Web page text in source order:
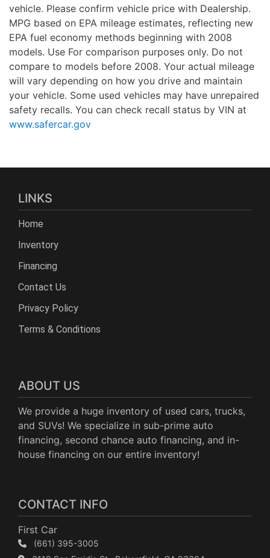
vehicle. Please confirm vehicle price with Dealership.
MPG based on EPA mileage estimates, reflecting new
EPA fuel economy methods beginning with 2008
models. Use For comparison purposes only. Do not
compare to models before 2008. Your actual mileage
will vary depending on how you drive and maintain
your vehicle. Some used vehicles may have unrepaired
safety recalls. You can check recall status by VIN at
www.safercar.gov
LINKS
Home
Inventory
Financing
Contact Us
Privacy Policy
Terms & Conditions
ABOUT US
We provide a huge inventory of used cars, trucks,
and SUVs! We specialize in sub-prime auto
financing, second chance auto financing, and in-
house financing on our entire inventory!
CONTACT INFO
First Car
(661) 395-3005